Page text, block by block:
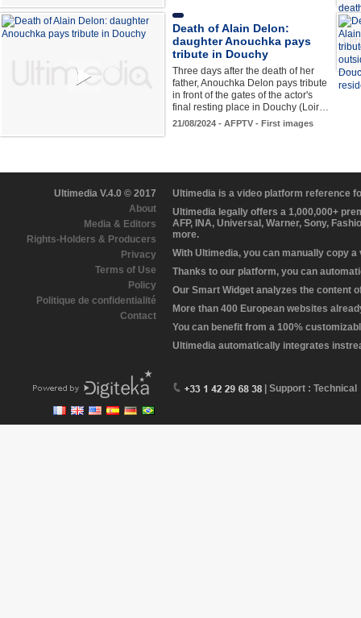
Death of Alain Delon:
daughter Anouchka pays
tribute in Douchy
Three days after the death of her
father, Anouchka Delon pays tribute
in front of the gates of the actor's
final resting place in Douchy (Loir…
21/08/2024 - AFPTV - First images
Ultimedia V.4.0 © 2017
About
Media & Editors
Rights-Holders & Producers
Privacy
Terms of Use
Policy
Politique de confidentialité
Contact
Ultimedia is a video platform reference
Ultimedia legally offers a 1,000,000+
AFP, INA, Universal, Warner, Sony,
more.
With Ultimedia, you can manually copy
Thanks to our platform, you can
Our Smart Widget analyzes the content
More than 400 European websites
You can benefit from a 100%
Ultimedia automatically integrates
| Support : Technical